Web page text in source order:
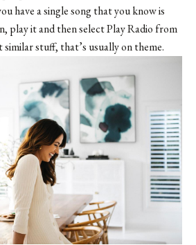
have a single song that you know is
play it and then select Play Radio from
similar stuff, that’s usually on theme.